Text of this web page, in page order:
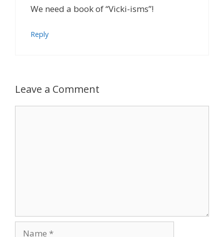
We need a book of “Vicki-isms”!
Reply
Leave a Comment